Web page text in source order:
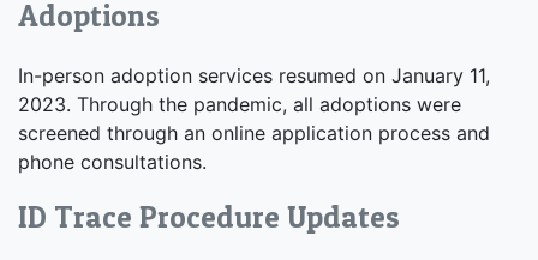
Adoptions
In-person adoption services resumed on January 11,
2023. Through the pandemic, all adoptions were
screened through an online application process and
phone consultations.
ID Trace Procedure Updates